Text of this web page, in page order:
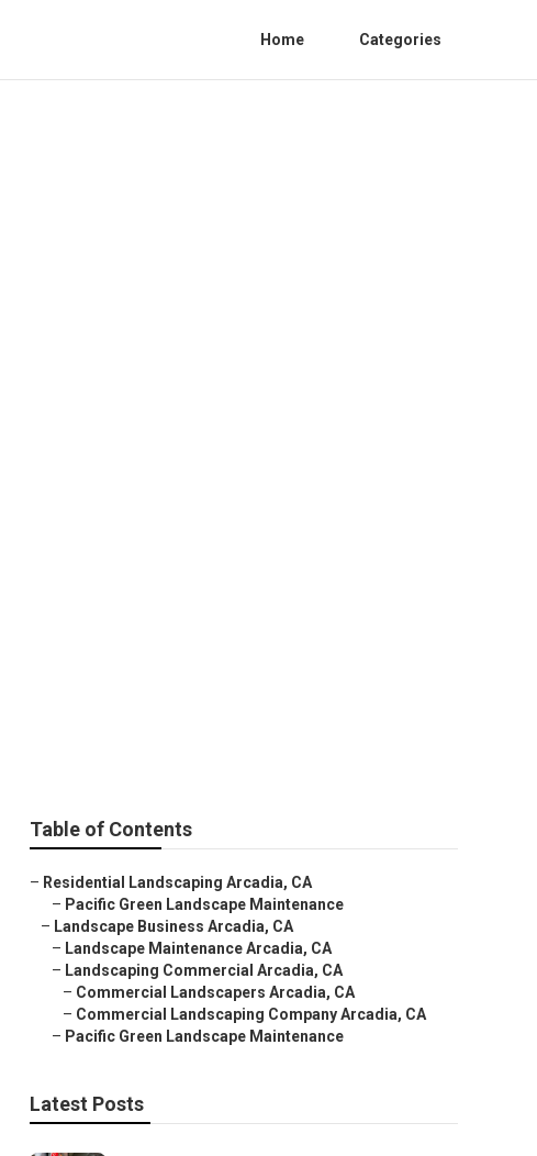
Home Categories
Table of Contents
– Residential Landscaping Arcadia, CA
– Pacific Green Landscape Maintenance
– Landscape Business Arcadia, CA
– Landscape Maintenance Arcadia, CA
– Landscaping Commercial Arcadia, CA
– Commercial Landscapers Arcadia, CA
– Commercial Landscaping Company Arcadia, CA
– Pacific Green Landscape Maintenance
Latest Posts